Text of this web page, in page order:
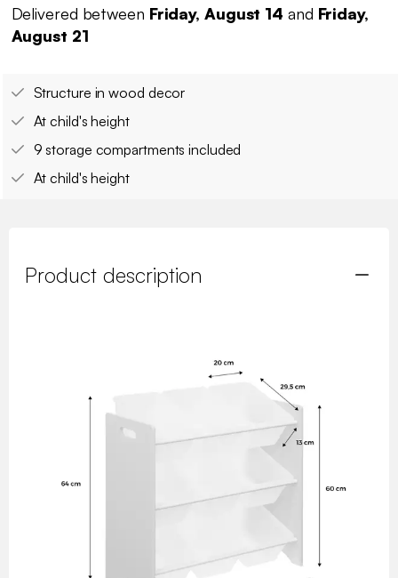
Delivered between Friday, August 14 and Friday,
August 21
Structure in wood decor
At child's height
9 storage compartments included
At child's height
Product description